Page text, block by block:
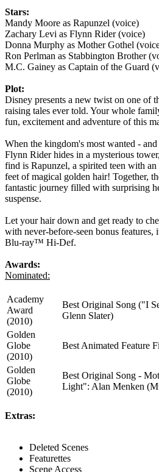
Stars:
Mandy Moore as Rapunzel (voice)
Zachary Levi as Flynn Rider (voice)
Donna Murphy as Mother Gothel
Ron Perlman as Stabbington Brother
M.C. Gainey as Captain of the Guard
Plot:
Disney presents a new twist on one of
raising tales ever told. Your whole
fun, excitement and adventure of this
When the kingdom's most wanted -
Flynn Rider hides in a mysterious
find is Rapunzel, a spirited teen with
feet of magical golden hair! Together,
fantastic journey filled with surprising
suspense.
Let your hair down and get ready to
with never-before-seen bonus features,
Blu-ray™ Hi-Def.
Awards:
Nominated:
Academy
Award
(2010)
Best Original Song ("I
Glenn Slater)
Golden
Globe
(2010)
Best Animated Feature
Golden
Globe
(2010)
Best Original Song -
Light": Alan Menken
Extras:
Deleted Scenes
Featurettes
Scene Access